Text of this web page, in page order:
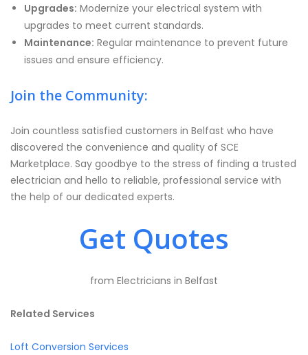
Upgrades: Modernize your electrical system with
upgrades to meet current standards.
Maintenance: Regular maintenance to prevent future
issues and ensure efficiency.
Join the Community:
Join countless satisfied customers in Belfast who have
discovered the convenience and quality of SCE
Marketplace. Say goodbye to the stress of finding a trusted
electrician and hello to reliable, professional service with
the help of our dedicated experts.
Get Quotes
from Electricians in Belfast
Related Services
Loft Conversion Services